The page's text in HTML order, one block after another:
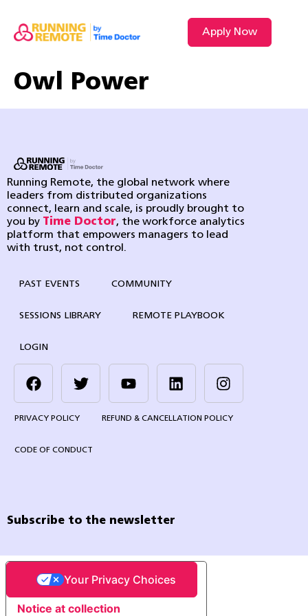
Apply Now
Owl Power
Running Remote, the global network where
leaders from distributed organizations
connect, learn and scale, is proudly brought to
you by Time Doctor, the workforce analytics
platform that empowers managers to lead
with trust, not control.
PAST EVENTS COMMUNITY
SESSIONS LIBRARY REMOTE PLAYBOOK
LOGIN
PRIVACY POLICY REFUND & CANCELLATION POLICY
CODE OF CONDUCT
Subscribe to the newsletter
Notice at collection
Your Privacy Choices